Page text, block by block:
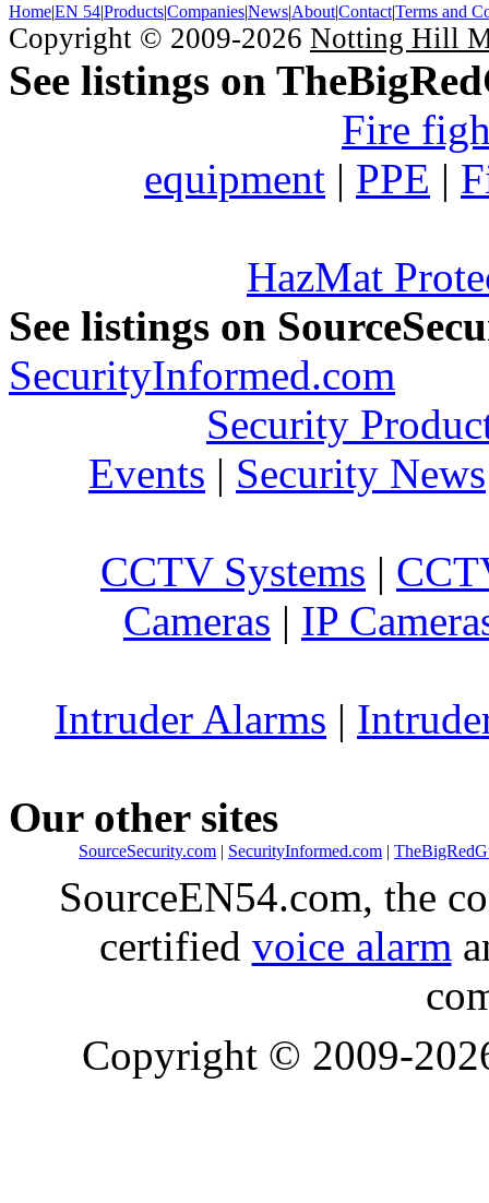
Home|EN 54|Products|Companies|News|About|Contact|Terms and
Copyright © 2009-2026 Notting Hill
See listings on
Fire
equipment | PPE |
HazMat
See listings on
SecurityInformed.com
Security
Events | Security News
CCTV Systems |
Cameras | IP
Intruder Alarms |
Our other sites
SourceSecurity.com | SecurityInformed.com |
SourceEN54.com, the
certified voice alarm
Copyright © 2009-